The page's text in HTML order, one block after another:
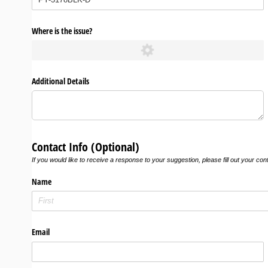
Where is the issue?
Additional Details
Contact Info (Optional)
If you would like to receive a response to your suggestion, please fill out your
Name
Email